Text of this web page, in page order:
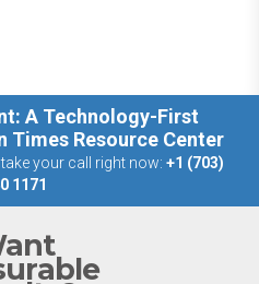
A Technology-First
Resource Center
your call right now: +1 (703)
1171